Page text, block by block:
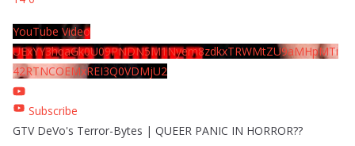
YouTube Video
UExYY3hqaGk0U09PNDN5M1Nyem8zdkxTRWMtZU9aMHpMTi
42RTNCOEMxREI3Q0VDMjU2
Subscribe
GTV DeVo's Terror-Bytes | QUEER PANIC IN HORROR??